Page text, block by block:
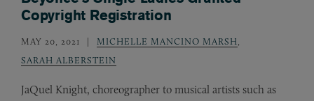
Copyright Registration
MAY 20, 2021 MICHELLE MANCINO MARSH
SARAH ALBERSTEIN
JaQuel Knight, choreographer to musical artists such as